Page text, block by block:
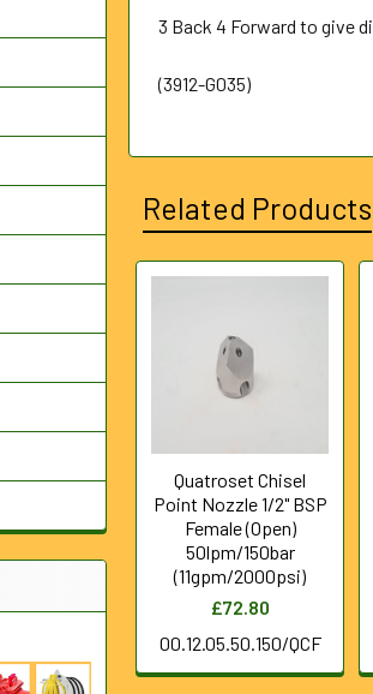
3 Back 4 Forward to give
(3912-G035)
Related Products
Products
Quatroset Chisel
Point Nozzle 1/2" BSP
Female (Open)
50lpm/150bar
(11gpm/2000psi)
£72.80
00.12.05.50.150/QCF